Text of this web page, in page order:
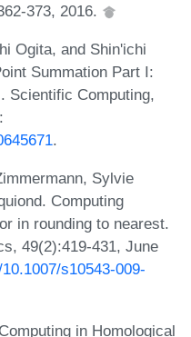
373, 2016.
Ogita, and Shin'ichi
Summation Part I:
Scientific Computing,
.
Sylvie
Computing
in rounding to nearest.
49(2):419-431, June
s10543-009-
in Homological